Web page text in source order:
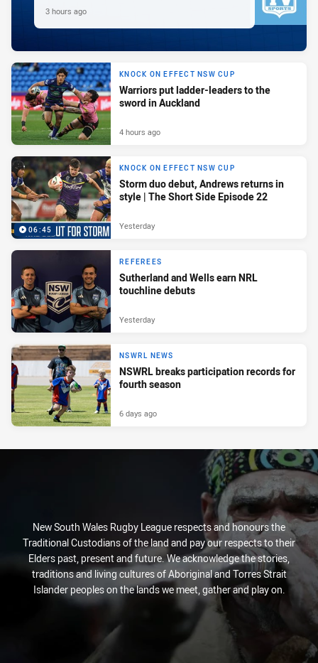
3 hours ago
KNOCK ON EFFECT NSW CUP
Warriors put ladder-leaders to the
sword in Auckland
4 hours ago
06:45
KNOCK ON EFFECT NSW CUP
Storm duo debut, Andrews returns in
style | The Short Side Episode 22
Yesterday
REFEREES
Sutherland and Wells earn NRL
touchline debuts
Yesterday
NSWRL NEWS
NSWRL breaks participation records for
fourth season
6 days ago
New South Wales Rugby League respects and honours the
Traditional Custodians of the land and pay our respects to their
Elders past, present and future. We acknowledge the stories,
traditions and living cultures of Aboriginal and Torres Strait
Islander peoples on the lands we meet, gather and play on.